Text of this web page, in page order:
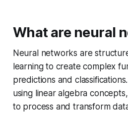
What are neural
Neural networks are
learning to create complex
predictions and
using linear algebra
to process and transform